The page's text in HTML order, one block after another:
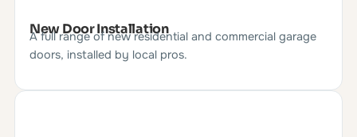
New Door Installation
A full range of new residential and commercial garage
doors, installed by local pros.